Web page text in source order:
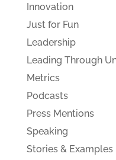
Innovation
Just for Fun
Leadership
Leading Through
Metrics
Podcasts
Press Mentions
Speaking
Stories & Examples